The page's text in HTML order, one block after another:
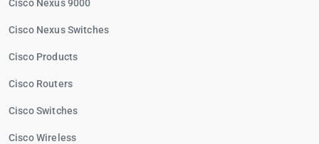
Cisco Nexus 9000
Cisco Nexus Switches
Cisco Products
Cisco Routers
Cisco Switches
Cisco Wireless